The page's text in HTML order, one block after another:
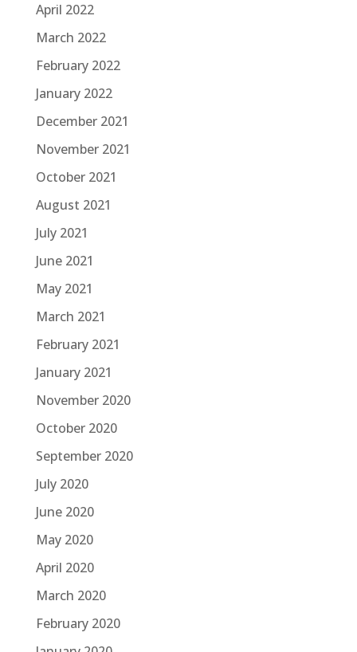
April 2022
March 2022
February 2022
January 2022
December 2021
November 2021
October 2021
August 2021
July 2021
June 2021
May 2021
March 2021
February 2021
January 2021
November 2020
October 2020
September 2020
July 2020
June 2020
May 2020
April 2020
March 2020
February 2020